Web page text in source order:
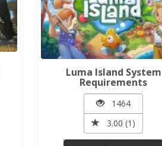
Luma Island System
Requirements
1464
3.00 (1)